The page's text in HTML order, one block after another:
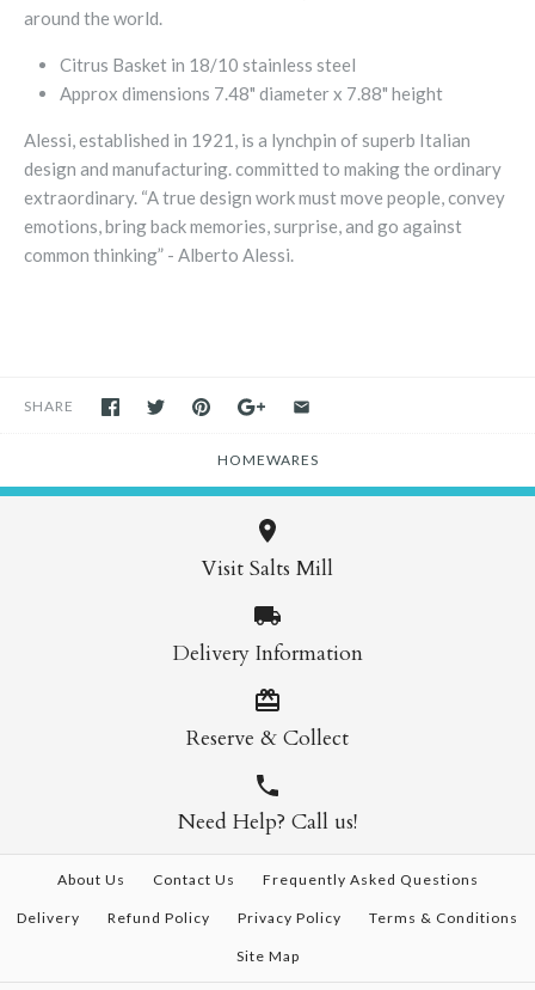
around the world.
Citrus Basket in 18/10 stainless steel
Approx dimensions 7.48" diameter x 7.88" height
Alessi, established in 1921, is a lynchpin of superb Italian
design and manufacturing. committed to making the ordinary
extraordinary. “A true design work must move people, convey
emotions, bring back memories, surprise, and go against
common thinking” - Alberto Alessi.
SHARE
HOMEWARES
Visit Salts Mill
Delivery Information
Reserve & Collect
Need Help? Call us!
About Us Contact Us Frequently Asked Questions
Delivery Refund Policy Privacy Policy Terms & Conditions
Site Map